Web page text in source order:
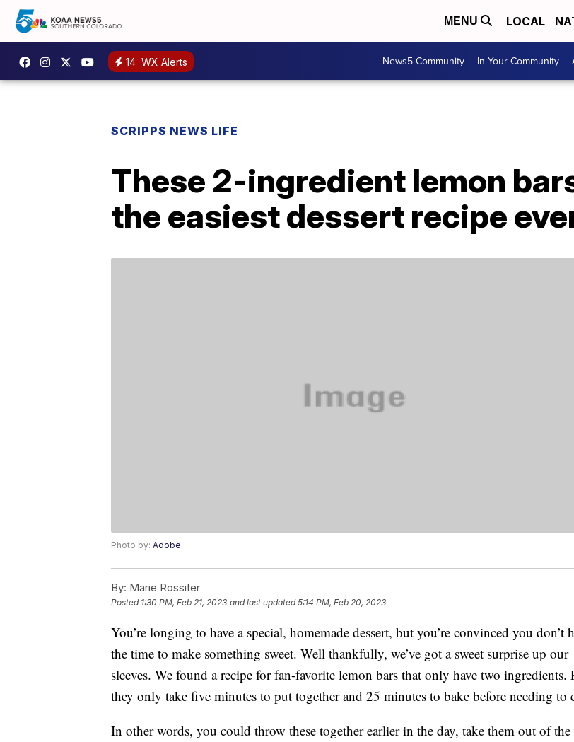
MENU LOCAL
14 WX Alerts News5 Community In Your Community
SCRIPPS NEWS LIFE
These 2-ingredient lemon
the easiest dessert recipe
Photo by: Adobe
By: Marie Rossiter
Posted 1:30 PM, Feb 21, 2023 and last updated 5:14 PM, Feb 20, 2023
You’re longing to have a special, homemade dessert, but you’re convinced you don’t
the time to make something sweet. Well thankfully, we’ve got a sweet surprise up our
sleeves. We found a recipe for fan-favorite lemon bars that only have two ingredients.
they only take five minutes to put together and 25 minutes to bake before needing to
In other words, you could throw these together earlier in the day, take them out of the